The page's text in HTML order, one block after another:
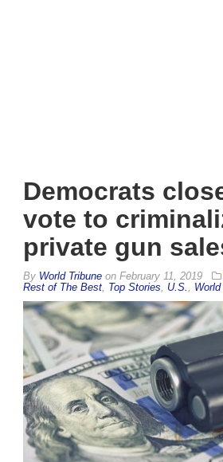
Democrats
vote to
private gun
By World Tribune on February 11, 2019
Rest of The Best Top Stories U.S.